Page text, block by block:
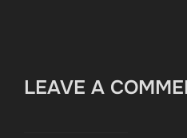
LEAVE A